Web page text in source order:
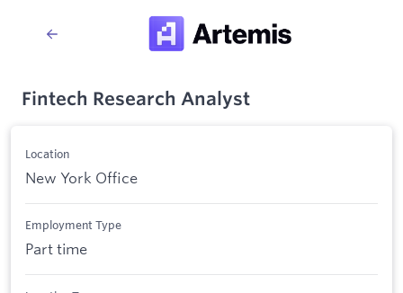
Fintech Research Analyst
Location
New York Office
Employment Type
Part time